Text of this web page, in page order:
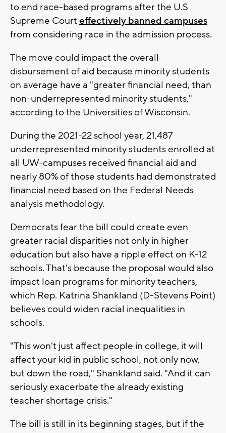
to end race-based programs after the U.S
Supreme Court effectively banned campuses
from considering race in the admission process.
The move could impact the overall
disbursement of aid because minority students
on average have a "greater financial need, than
non-underrepresented minority students,"
according to the Universities of Wisconsin.
During the 2021-22 school year, 21,487
underrepresented minority students enrolled at
all UW-campuses received financial aid and
nearly 80% of those students had demonstrated
financial need based on the Federal Needs
analysis methodology.
Democrats fear the bill could create even
greater racial disparities not only in higher
education but also have a ripple effect on K-12
schools. That's because the proposal would also
impact loan programs for minority teachers,
which Rep. Katrina Shankland (D-Stevens Point)
believes could widen racial inequalities in
schools.
"This won't just affect people in college, it will
affect your kid in public school, not only now,
but down the road," Shankland said. "And it can
seriously exacerbate the already existing
teacher shortage crisis."
The bill is still in its beginning stages, but if the